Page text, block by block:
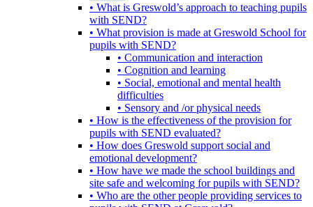
• What is Greswold’s approach to teaching pupils
with SEND?
• What provision is made at Greswold School for
pupils with SEND?
• Communication and interaction
• Cognition and learning
• Social, emotional and mental health
difficulties
• Sensory and /or physical needs
• How is the effectiveness of the provision for
pupils with SEND evaluated?
• How does Greswold support social and
emotional development?
• How have we made the school buildings and
site safe and welcoming for pupils with SEND?
• Who are the other people providing services to